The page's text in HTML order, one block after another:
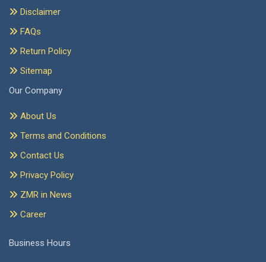
Disclaimer
FAQs
Return Policy
Sitemap
Our Company
About Us
Terms and Conditions
Contact Us
Privacy Policy
ZMR in News
Career
Business Hours